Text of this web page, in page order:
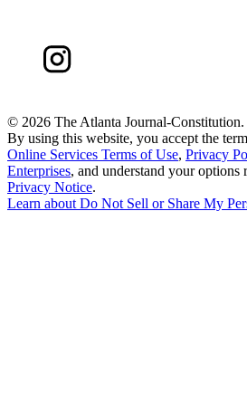
© 2026 The Atlanta Journal-
By using this website, you accept the
Online Services Terms of Use, Privacy
Enterprises, and understand your options
Privacy Notice.
Learn aboutDo Not Sell or Share My